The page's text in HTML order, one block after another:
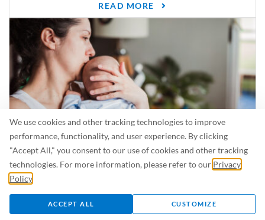
We use cookies and other tracking technologies to improve
performance, functionality, and user experience. By clicking
"Accept All," you consent to our use of cookies and other tracking
technologies. For more information, please refer to our Privacy
Policy
ACCEPT ALL CUSTOMIZE
READ MORE
Is Breastfeeding Safe for My Baby When I’m Sick?
Even in the summer, there are lots of illnesses just waiting to be caught.
For...
READ MORE